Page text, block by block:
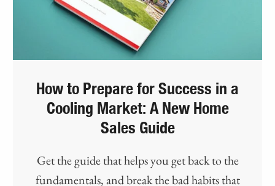
How to Prepare for Success in a
Cooling Market: A New Home
Sales Guide
Get the guide that helps you get back to the
fundamentals, and break the bad habits that